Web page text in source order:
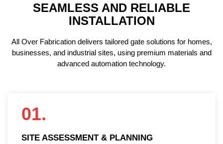
SEAMLESS AND RELIABLE
INSTALLATION
All Over Fabrication delivers tailored gate solutions for homes,
businesses, and industrial sites, using premium materials and
advanced automation technology.
01.
SITE ASSESSMENT & PLANNING